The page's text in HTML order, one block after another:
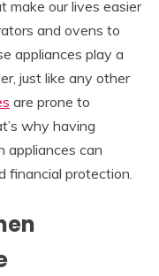
make our lives easier
and ovens to
appliances play a
just like any other
are prone to
why having
appliances can
financial protection.